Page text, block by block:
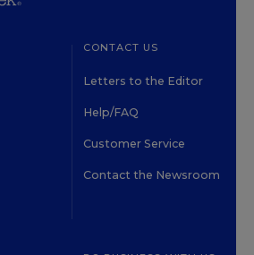
CONTACT US
Letters to the Editor
Help/FAQ
Customer Service
Contact the Newsroom